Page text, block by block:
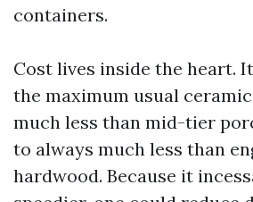
containers.
Cost lives inside the heart.
the maximum usual
much less than mid-tier
to always much less than
hardwood. Because it